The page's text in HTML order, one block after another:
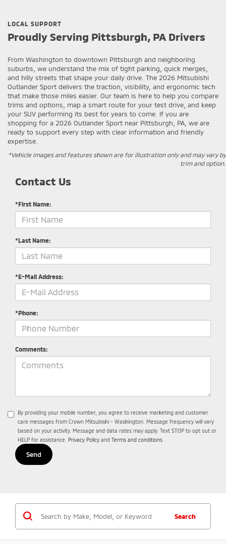
LOCAL SUPPORT
Proudly Serving Pittsburgh, PA Drivers
From Washington to downtown Pittsburgh and neighboring
suburbs, we understand the mix of tight parking, quick merges,
and hilly streets that shape your daily drive. The 2026 Mitsubishi
Outlander Sport delivers the traction, visibility, and ergonomic tech
that make those miles easier. Our team is here to help you compare
trims and options, map a smart route for your test drive, and keep
your SUV performing its best for years to come. If you are
shopping for a 2026 Outlander Sport near Pittsburgh, PA, we are
ready to support every step with clear information and friendly
expertise.
*Vehicle images and features shown are for illustration only and may vary by
trim and option.
Contact Us
*First Name:
*Last Name:
*E-Mail Address:
*Phone:
Comments:
By providing your mobile number, you agree to receive marketing and customer
care messages from Crown Mitsubishi - Washington. Message frequency will vary
based on your activity. Message and data rates may apply. Text STOP to opt out or
HELP for assistance. Privacy Policy and Terms and conditions
Search